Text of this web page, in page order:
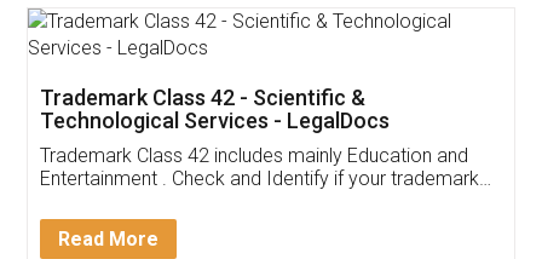
Trademark Class 42 - Scientific &
Technological Services - LegalDocs
Trademark Class 42 includes mainly Education and
Entertainment . Check and Identify if your trademark
Read More